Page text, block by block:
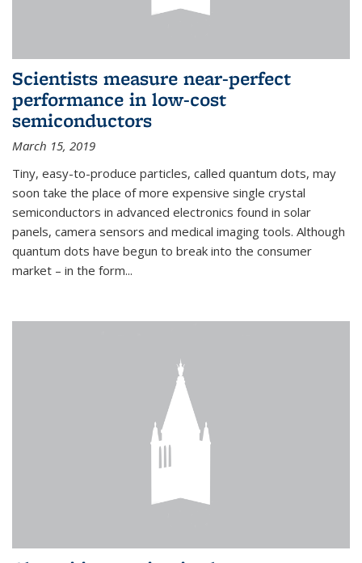
Scientists measure near-perfect
performance in low-cost
semiconductors
March 15, 2019
Tiny, easy-to-produce particles, called quantum dots, may
soon take the place of more expensive single crystal
semiconductors in advanced electronics found in solar
panels, camera sensors and medical imaging tools. Although
quantum dots have begun to break into the consumer
market – in the form...